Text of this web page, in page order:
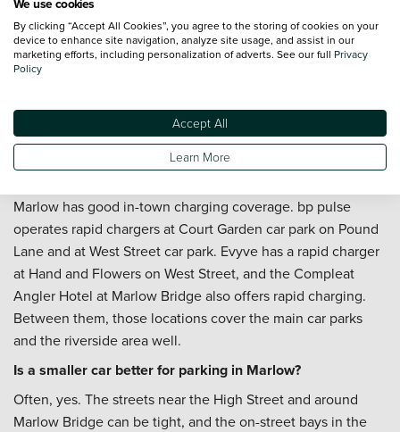
Can I arrange servicing after I buy?
You can. Our team can help withservicing, and aPriority
Service Plan
the car will be handling a regular A404 commute or a mix of
town and longer Chilterns driving through the year.
Where can I charge an electric vehicle in Marlow?
Marlow has good in-town charging coverage. bp pulse
operates rapid chargers at Court Garden car park on Pound
Lane and at West Street car park. Evyve has a rapid charger
at Hand and Flowers on West Street, and the Compleat
Angler Hotel at Marlow Bridge also offers rapid charging.
Between them, those locations cover the main car parks
and the riverside area well.
Is a smaller car better for parking in Marlow?
Often, yes. The streets near the High Street and around
Marlow Bridge can be tight, and the on-street bays in the
We use cookies
By clicking “Accept All Cookies”, you agree to the storing of cookies on your
device to enhance site navigation, analyze site usage, and assist in our
marketing efforts, including personalization of adverts. See our full Privacy
Policy
Accept All
Learn More